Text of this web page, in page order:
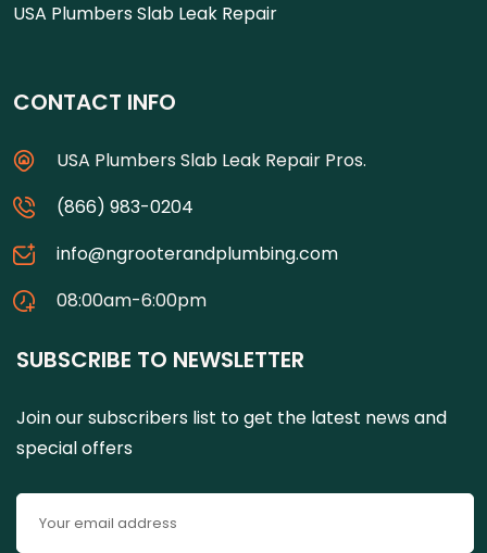
USA Plumbers Slab Leak Repair
CONTACT INFO
USA Plumbers Slab Leak Repair Pros.
(866) 983-0204
info@ngrooterandplumbing.com
08:00am-6:00pm
SUBSCRIBE TO NEWSLETTER
Join our subscribers list to get the latest news and
special offers